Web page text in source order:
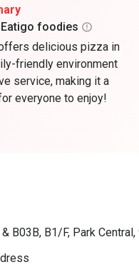
foodies
delicious pizza in
friendly environment
service, making it a
everyone to enjoy!
B03B, B1/F, Park